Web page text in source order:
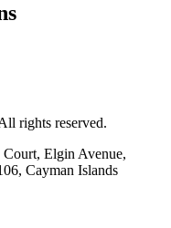
rights reserved.
Elgin Avenue,
Cayman Islands